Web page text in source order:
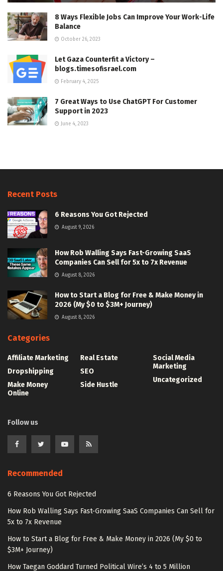
8 Ways Flexible Jobs Can Improve Your Work-Life
Balance
October 26, 2023
Let Gaza Counterfit a Victory –
blogs.timesofisrael.com
February 4, 2025
7 Great Ways to Use ChatGPT For Customer
Support in 2023
June 4, 2023
Recent Posts
6 Reasons You Got Rejected
August 9, 2026
How Rob Walling Says Fast-Growing SaaS
Companies Can Sell for 5x to 7x Revenue
August 8, 2026
How to Start a Blog for Free & Make Money in
2026 (My $0 to $3M+ Journey)
August 8, 2026
Categories
Affiliate Marketing
Dropshipping
Make Money
Online
Real Estate
SEO
Side Hustle
Social Media
Marketing
Uncategorized
Follow us
Recommended
6 Reasons You Got Rejected
How Rob Walling Says Fast-Growing SaaS Companies Can Sell for
5x to 7x Revenue
How to Start a Blog for Free & Make Money in 2026 (My $0 to
$3M+ Journey)
How Taegan Goddard Turned Political Wire’s 4 to 5 Million